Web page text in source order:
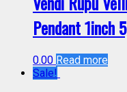
Pendant 1inch
0.00 Read more
Sale!